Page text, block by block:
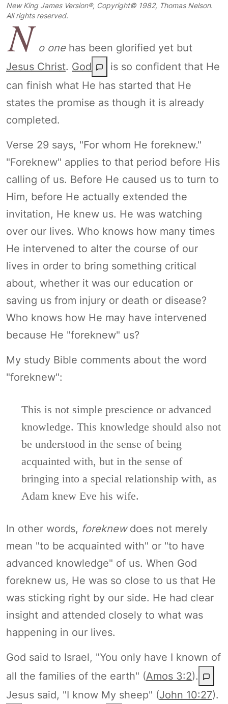
New King James Version®, Copyright© 1982, Thomas Nelson.
All rights reserved.
N o onehas been glorified yet but
Jesus Christ. God
is so confident that He
can finish what He has started that He
states the promise as though it is already
completed.
Verse 29 says, "For whom He foreknew."
"Foreknew" applies to that period before His
calling of us. Before He caused us to turn to
Him, before He actually extended the
invitation, He knew us. He was watching
over our lives. Who knows how many times
He intervened to alter the course of our
lives in order to bring something critical
about, whether it was our education or
saving us from injury or death or disease?
Who knows how He may have intervened
because He "foreknew" us?
My study Bible comments about the word
"foreknew":
This is not simple prescience or advanced
knowledge. This knowledge should also not
be understood in the sense of being
acquainted with, but in the sense of
bringing into a special relationship with, as
Adam knew Eve his wife.
In other words, foreknewdoes not merely
mean "to be acquainted with" or "to have
advanced knowledge" of us. When God
foreknew us, He was so close to us that He
was sticking right by our side. He had clear
insight and attended closely to what was
happening in our lives.
God said to Israel, "You only have I known of
all the families of the earth" (Amos 3:2).
Jesus said, "I know My sheep" (John 10:27).